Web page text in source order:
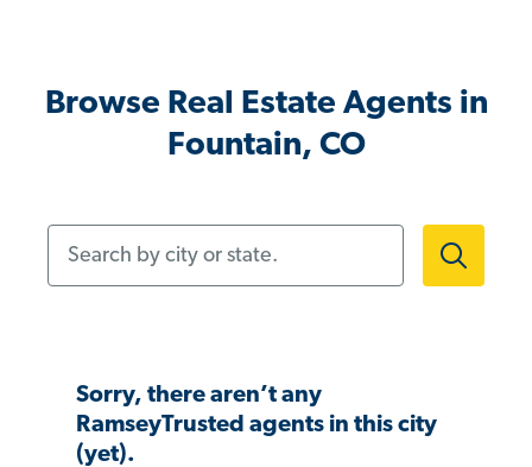
Browse Real Estate Agents in
Fountain, CO
Sorry, there aren’t any
RamseyTrusted agents in this city
(yet).